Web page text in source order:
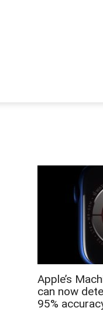
Apple’s
can now
95%